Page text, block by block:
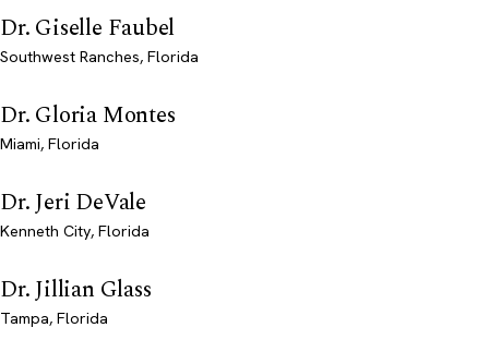
Dr. Giselle Faubel
Southwest Ranches, Florida
Dr. Gloria Montes
Miami, Florida
Dr. Jeri DeVale
Kenneth City, Florida
Dr. Jillian Glass
Tampa, Florida